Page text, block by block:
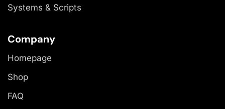
Systems & Scripts
Company
Homepage
Shop
FAQ